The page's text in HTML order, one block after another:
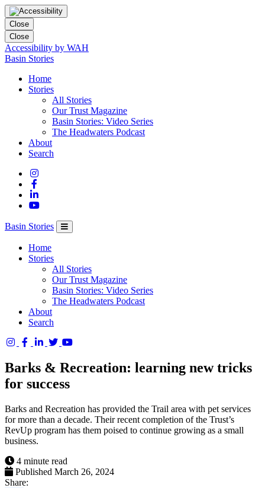
Close
Close
Accessibility by WAH
Columbia
Trust
Basin Stories
Home
Stories
All Stories
Our Trust Magazine
Basin Stories: Video Series
The Headwaters Podcast
About
Search
Basin Stories
Home
Stories
All Stories
Our Trust Magazine
Basin Stories: Video Series
The Headwaters Podcast
About
Search
Basin
Trust
Barks & Recreation: learning new tricks
for success
Barks and Recreation has provided the Trail area with pet services
for more than a decade. Their recent completion of the Trust’s
RevUp program has them poised to continue growing as a small
business.
4 minute read
Published March 26, 2024
Share: